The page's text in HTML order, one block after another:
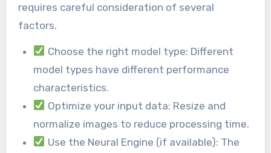
requires careful consideration of several
factors.
Choose the right model type: Different
model types have different performance
characteristics.
Optimize your input data: Resize and
normalize images to reduce processing time.
Use the Neural Engine (if available): The